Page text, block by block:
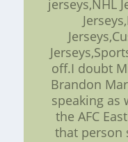
jerseys,NHL
off.I doubt
Brandon
speaking as
the AFC
that person